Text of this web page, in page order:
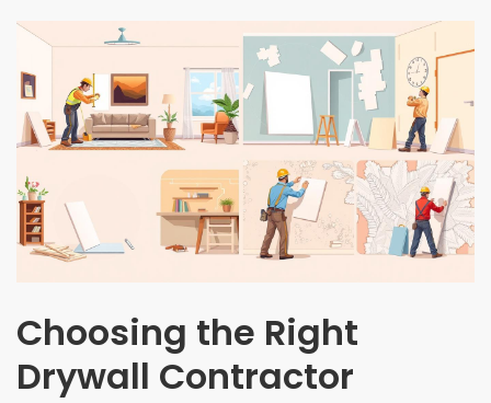
Choosing the Right
Drywall Contractor